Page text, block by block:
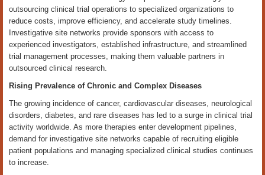
outsourcing clinical trial operations to specialized organizations to
reduce costs, improve efficiency, and accelerate study timelines.
Investigative site networks provide sponsors with access to
experienced investigators, established infrastructure, and streamlined
trial management processes, making them valuable partners in
outsourced clinical research.
Rising Prevalence of Chronic and Complex Diseases
The growing incidence of cancer, cardiovascular diseases, neurological
disorders, diabetes, and rare diseases has led to a surge in clinical trial
activity worldwide. As more therapies enter development pipelines,
demand for investigative site networks capable of recruiting eligible
patient populations and managing specialized clinical studies continues
to increase.